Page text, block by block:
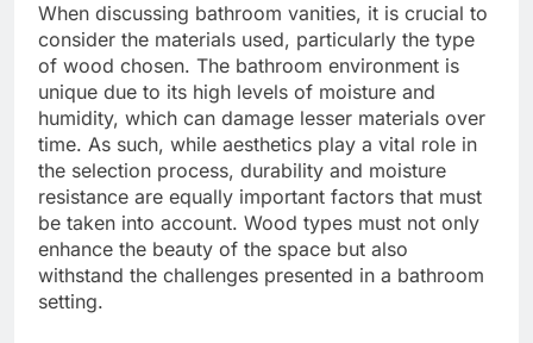
When discussing bathroom vanities, it is crucial to
consider the materials used, particularly the type
of wood chosen. The bathroom environment is
unique due to its high levels of moisture and
humidity, which can damage lesser materials over
time. As such, while aesthetics play a vital role in
the selection process, durability and moisture
resistance are equally important factors that must
be taken into account. Wood types must not only
enhance the beauty of the space but also
withstand the challenges presented in a bathroom
setting.